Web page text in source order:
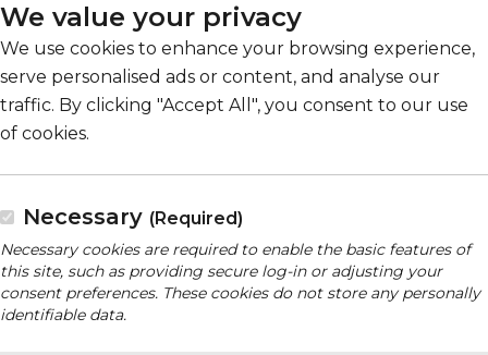
We value your privacy
We use cookies to enhance your browsing experience,
serve personalised ads or content, and analyse our
traffic. By clicking "Accept All", you consent to our use
of cookies.
Necessary (Required)
Necessary cookies are required to enable the basic features of
this site, such as providing secure log-in or adjusting your
consent preferences. These cookies do not store any personally
identifiable data.